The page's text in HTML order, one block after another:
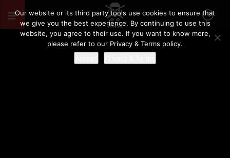
Our website or its third party tools use cookies to ensure that
we give you the best experience. By continuing to use this
website, you agree to their use. If you want to know more,
please refer to our Privacy & Terms policy.